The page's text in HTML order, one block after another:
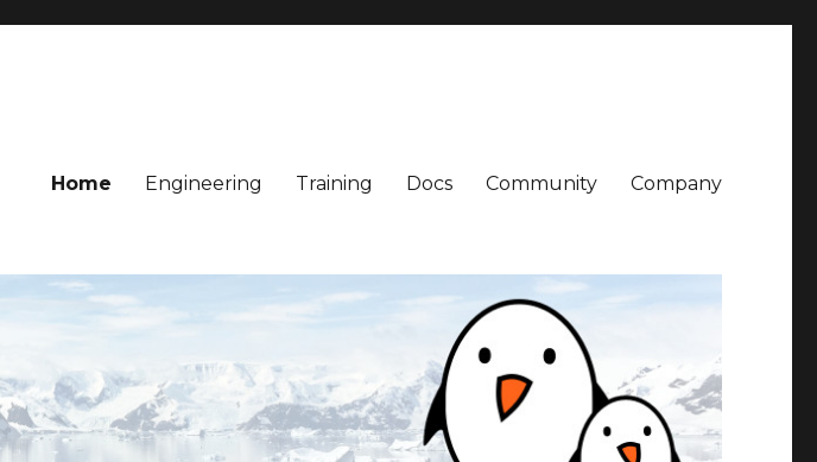
Home Engineering Training Docs Community Company